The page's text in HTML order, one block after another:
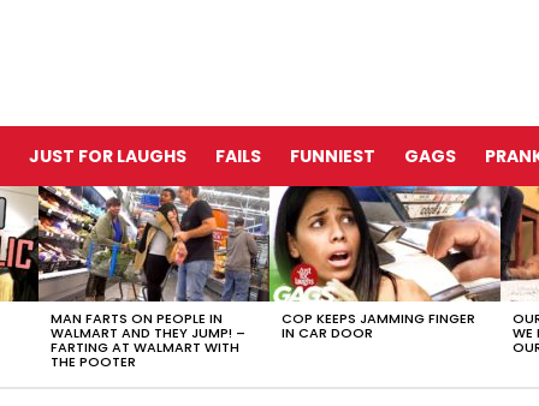
JUST FOR LAUGHS FAILS FUNNIEST GAGS
MAN FARTS ON PEOPLE IN
WALMART AND THEY JUMP! –
FARTING AT WALMART WITH
THE POOTER
COP KEEPS JAMMING FINGER
IN CAR DOOR WE